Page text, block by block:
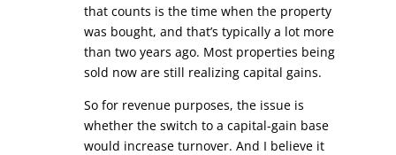
that counts is the time when the property
was bought, and that’s typically a lot more
than two years ago. Most properties being
sold now are still realizing capital gains.
So for revenue purposes, the issue is
whether the switch to a capital-gain base
would increase turnover. And I believe it